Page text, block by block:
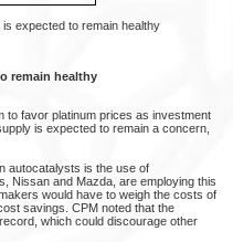
expected to remain healthy
remain healthy
to favor platinum prices as investment
is expected to remain a concern,
autocatalysts is the use of
Nissan and Mazda, are employing this
would have to weigh the costs of
savings. CPM noted that the
which could discourage other